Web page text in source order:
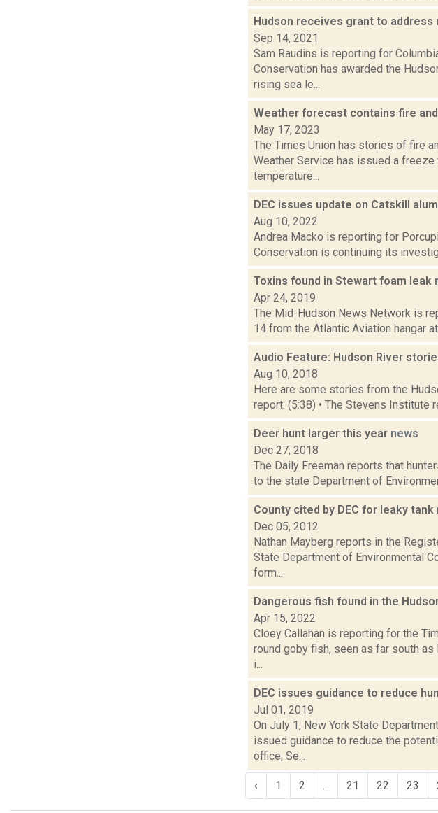
Hudson receives grant to address
Sep 14, 2021
Sam Raudins is reporting for
Conservation has awarded the
rising sea le...
Weather forecast contains fire
May 17, 2023
The Times Union has stories of fire
Weather Service has issued a
temperature...
DEC issues update on Catskill
Aug 10, 2022
Andrea Macko is reporting for
Conservation is continuing its
Toxins found in Stewart foam leak
Apr 24, 2019
The Mid-Hudson News Network is
14 from the Atlantic Aviation hangar
Audio Feature: Hudson River
Aug 10, 2018
Here are some stories from the
report. (5:38) • The Stevens Institute
Deer hunt larger this year news
Dec 27, 2018
The Daily Freeman reports that
to the state Department of
County cited by DEC for leaky tank
Dec 05, 2012
Nathan Mayberg reports in the
State Department of Environmental
form...
Dangerous fish found in the
Apr 15, 2022
Cloey Callahan is reporting for the
round goby fish, seen as far south as
i...
DEC issues guidance to reduce
Jul 01, 2019
On July 1, New York State
issued guidance to reduce the
office, Se...
‹ 1 2 21 22 23